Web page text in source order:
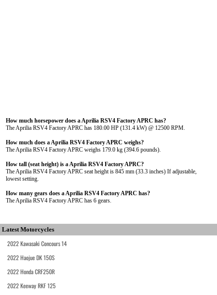
How much horsepower does a Aprilia RSV4 Factory APRC has?
The Aprilia RSV4 Factory APRC has 180.00 HP (131.4 kW) @ 12500 RPM.
How much does a Aprilia RSV4 Factory APRC weighs?
The Aprilia RSV4 Factory APRC weighs 179.0 kg (394.6 pounds).
How tall (seat height) is a Aprilia RSV4 Factory APRC?
The Aprilia RSV4 Factory APRC seat height is 845 mm (33.3 inches) If adjustable,
lowest setting.
How many gears does a Aprilia RSV4 Factory APRC has?
The Aprilia RSV4 Factory APRC has 6 gears.
Latest Motorcycles
2022 Kawasaki Concours 14
2022 Haojue DK 150S
2022 Honda CRF250R
2022 Keeway RKF 125